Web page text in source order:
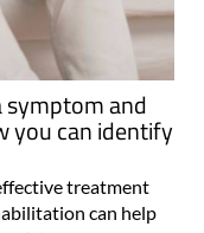
symptom and
you can identify
treatment
can help